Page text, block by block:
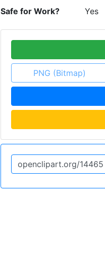
Safe for Work? Yes
PNG (Bitmap)